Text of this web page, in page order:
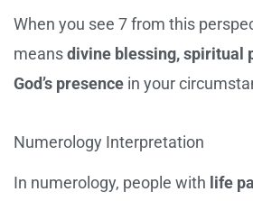
When you see 7 from this
meansdivine blessing, spiritual
God’s presence in your
Numerology Interpretation
In numerology, people with life